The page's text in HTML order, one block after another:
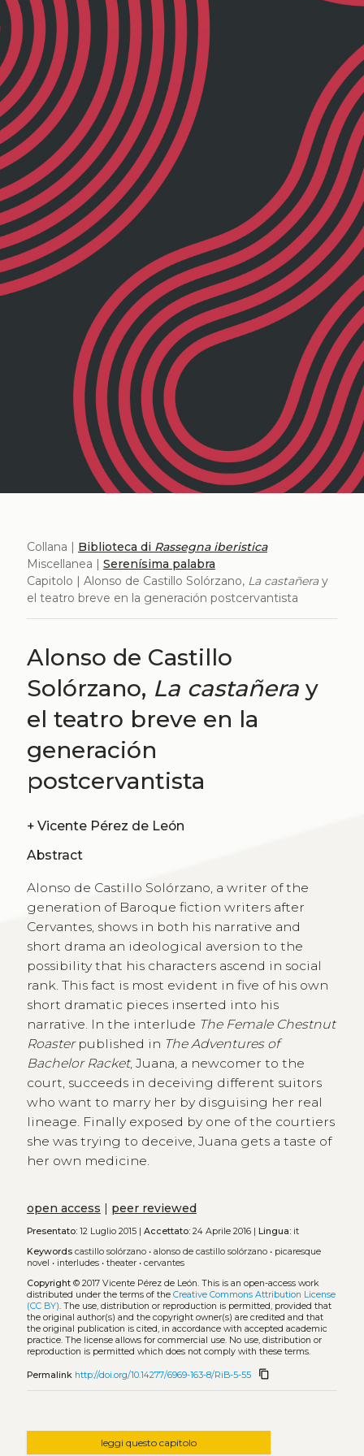
Collana | Biblioteca di Rassegna iberistica
Miscellanea | Serenísima palabra
Capitolo | Alonso de Castillo Solórzano, La castañeray
el teatro breve en la generación postcervantista
Alonso de Castillo
Solórzano, La castañeray
el teatro breve en la
generación
postcervantista
+
Vicente Pérez de León
Abstract
Alonso de Castillo Solórzano, a writer of the
generation of Baroque fiction writers after
Cervantes, shows in both his narrative and
short drama an ideological aversion to the
possibility that his characters ascend in social
rank. This fact is most evident in five of his own
short dramatic pieces inserted into his
narrative. In the interlude The Female Chestnut
Roaster published in The Adventures of
Bachelor Racket, Juana, a newcomer to the
court, succeeds in deceiving different suitors
who want to marry her by disguising her real
lineage. Finally exposed by one of the courtiers
she was trying to deceive, Juana gets a taste of
her own medicine.
open access peer reviewed
Presentato:12 Luglio 2015 | Accettato:24 Aprile 2016 | Lingua:it
Keywords castillo solórzano• alonso de castillo solórzano• picaresque
novel • interludes• theater• cervantes
Copyright© 2017 Vicente Pérez de León. This is an open-access work
distributed under the terms of the Creative Commons Attribution License
(CC BY). The use, distribution or reproduction is permitted, provided that
the original author(s) and the copyright owner(s) are credited and that
the original publication is cited, in accordance with accepted academic
practice. The license allows for commercial use. No use, distribution or
reproduction is permitted which does not comply with these terms.
Permalink http://doi.org/10.14277/6969-163-8/RiB-5-55 content_copy
leggi questo capitolo